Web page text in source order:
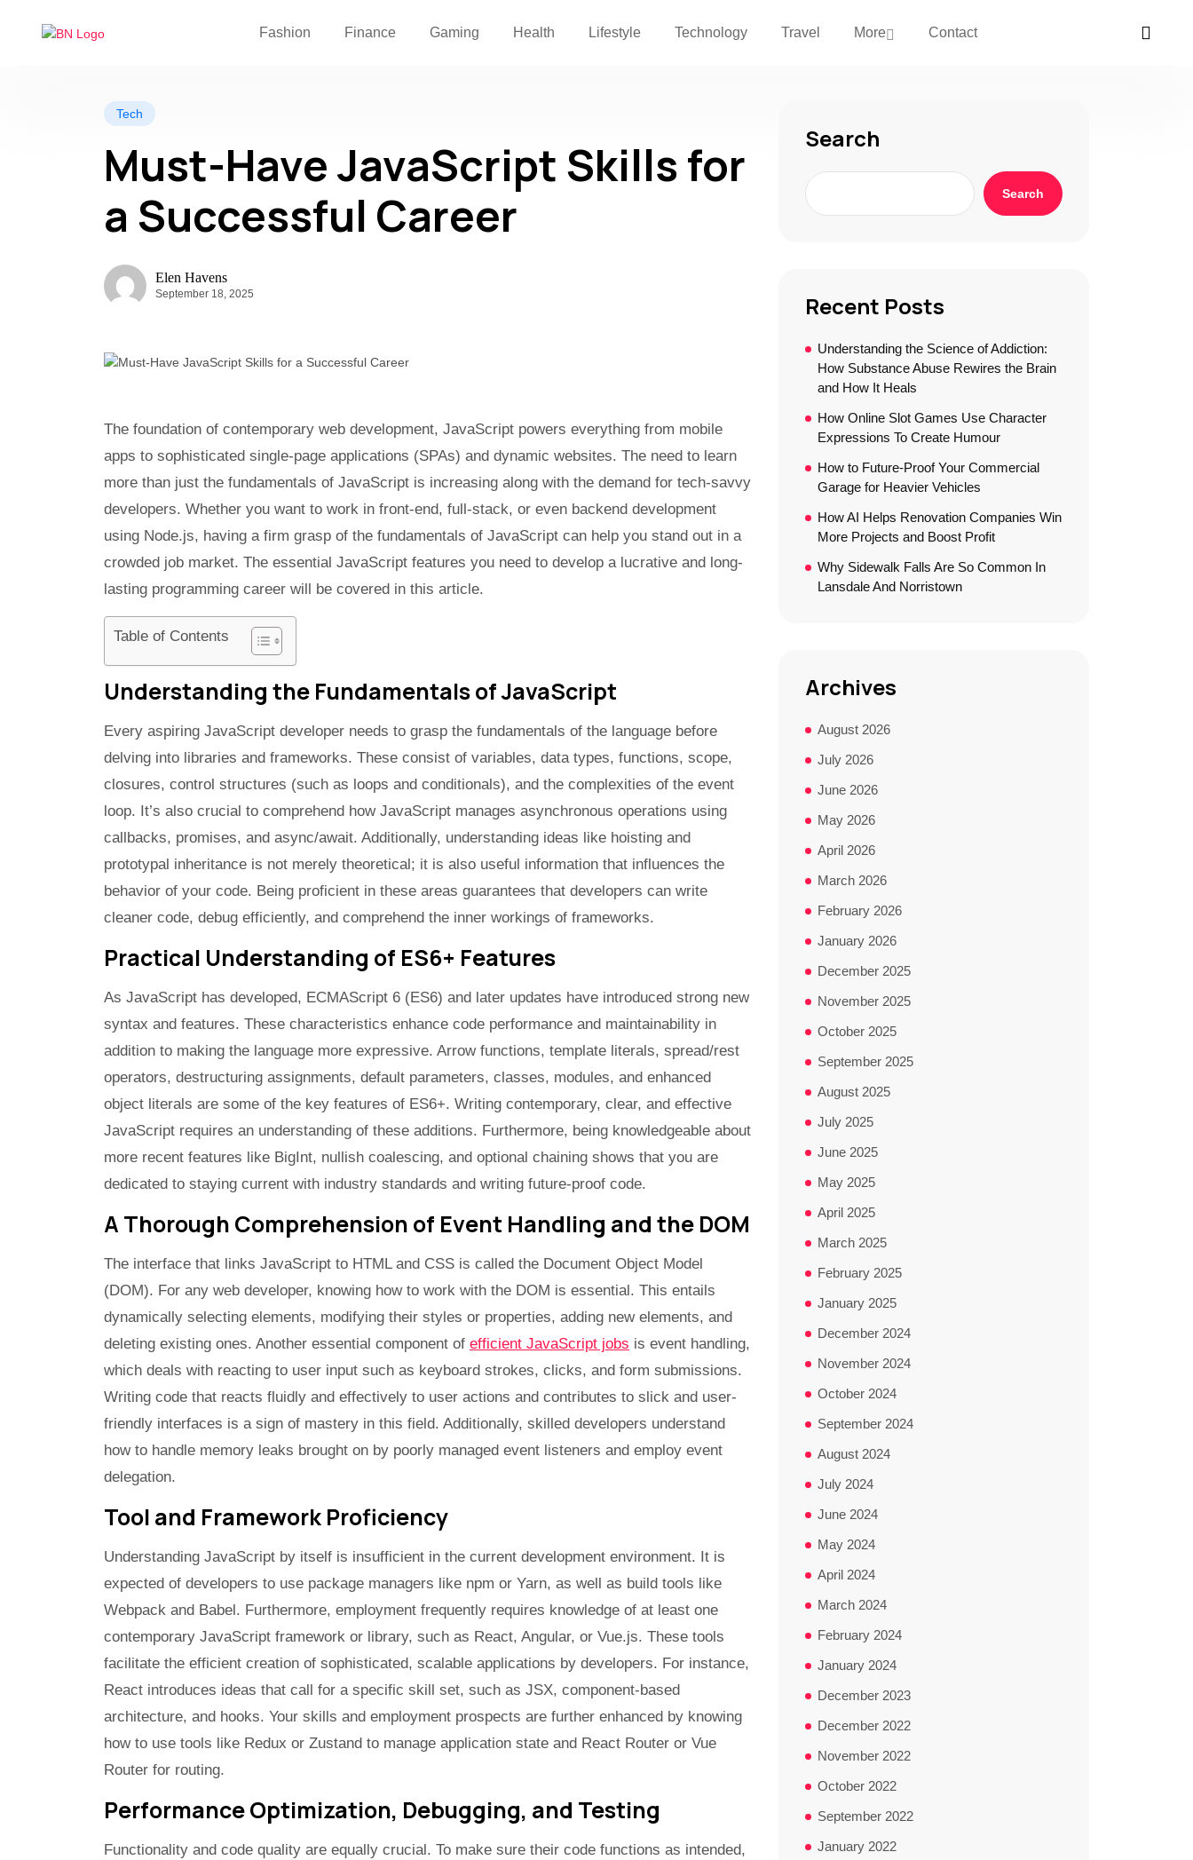
Fashion Finance Gaming Health Lifestyle Technology Travel More Contact
Tech
Must-Have JavaScript Skills for
a Successful Career
Elen Havens
September 18, 2025
The foundation of contemporary web development, JavaScript powers everything from mobile
apps to sophisticated single-page applications (SPAs) and dynamic websites. The need to learn
more than just the fundamentals of JavaScript is increasing along with the demand for tech-savvy
developers. Whether you want to work in front-end, full-stack, or even backend development
using Node.js, having a firm grasp of the fundamentals of JavaScript can help you stand out in a
crowded job market. The essential JavaScript features you need to develop a lucrative and long-
lasting programming career will be covered in this article.
Table of Contents
Understanding the Fundamentals of JavaScript
Every aspiring JavaScript developer needs to grasp the fundamentals of the language before
delving into libraries and frameworks. These consist of variables, data types, functions, scope,
closures, control structures (such as loops and conditionals), and the complexities of the event
loop. It’s also crucial to comprehend how JavaScript manages asynchronous operations using
callbacks, promises, and async/await. Additionally, understanding ideas like hoisting and
prototypal inheritance is not merely theoretical; it is also useful information that influences the
behavior of your code. Being proficient in these areas guarantees that developers can write
cleaner code, debug efficiently, and comprehend the inner workings of frameworks.
Practical Understanding of ES6+ Features
As JavaScript has developed, ECMAScript 6 (ES6) and later updates have introduced strong new
syntax and features. These characteristics enhance code performance and maintainability in
addition to making the language more expressive. Arrow functions, template literals, spread/rest
operators, destructuring assignments, default parameters, classes, modules, and enhanced
object literals are some of the key features of ES6+. Writing contemporary, clear, and effective
JavaScript requires an understanding of these additions. Furthermore, being knowledgeable about
more recent features like BigInt, nullish coalescing, and optional chaining shows that you are
dedicated to staying current with industry standards and writing future-proof code.
A Thorough Comprehension of Event Handling and the DOM
The interface that links JavaScript to HTML and CSS is called the Document Object Model
(DOM). For any web developer, knowing how to work with the DOM is essential. This entails
dynamically selecting elements, modifying their styles or properties, adding new elements, and
deleting existing ones. Another essential component of efficient JavaScript jobs is event handling,
which deals with reacting to user input such as keyboard strokes, clicks, and form submissions.
Writing code that reacts fluidly and effectively to user actions and contributes to slick and user-
friendly interfaces is a sign of mastery in this field. Additionally, skilled developers understand
how to handle memory leaks brought on by poorly managed event listeners and employ event
delegation.
Tool and Framework Proficiency
Understanding JavaScript by itself is insufficient in the current development environment. It is
expected of developers to use package managers like npm or Yarn, as well as build tools like
Webpack and Babel. Furthermore, employment frequently requires knowledge of at least one
contemporary JavaScript framework or library, such as React, Angular, or Vue.js. These tools
facilitate the efficient creation of sophisticated, scalable applications by developers. For instance,
React introduces ideas that call for a specific skill set, such as JSX, component-based
architecture, and hooks. Your skills and employment prospects are further enhanced by knowing
how to use tools like Redux or Zustand to manage application state and React Router or Vue
Router for routing.
Performance Optimization, Debugging, and Testing
Functionality and code quality are equally crucial. To make sure their code functions as intended,
Search
Search
Recent Posts
Understanding the Science of Addiction:
How Substance Abuse Rewires the Brain
and How It Heals
How Online Slot Games Use Character
Expressions To Create Humour
How to Future-Proof Your Commercial
Garage for Heavier Vehicles
How AI Helps Renovation Companies Win
More Projects and Boost Profit
Why Sidewalk Falls Are So Common In
Lansdale And Norristown
Archives
August 2026
July 2026
June 2026
May 2026
April 2026
March 2026
February 2026
January 2026
December 2025
November 2025
October 2025
September 2025
August 2025
July 2025
June 2025
May 2025
April 2025
March 2025
February 2025
January 2025
December 2024
November 2024
October 2024
September 2024
August 2024
July 2024
June 2024
May 2024
April 2024
March 2024
February 2024
January 2024
December 2023
December 2022
November 2022
October 2022
September 2022
January 2022